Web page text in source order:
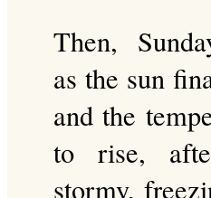
Then,
as the sun
and the
to rise,
stormy,